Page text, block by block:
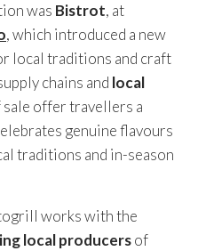
was Bistrot, at
, which introduced a new
local traditions and craft
chains and local
offer travellers a
genuine flavours
traditions and in-season
works with the
local producersof